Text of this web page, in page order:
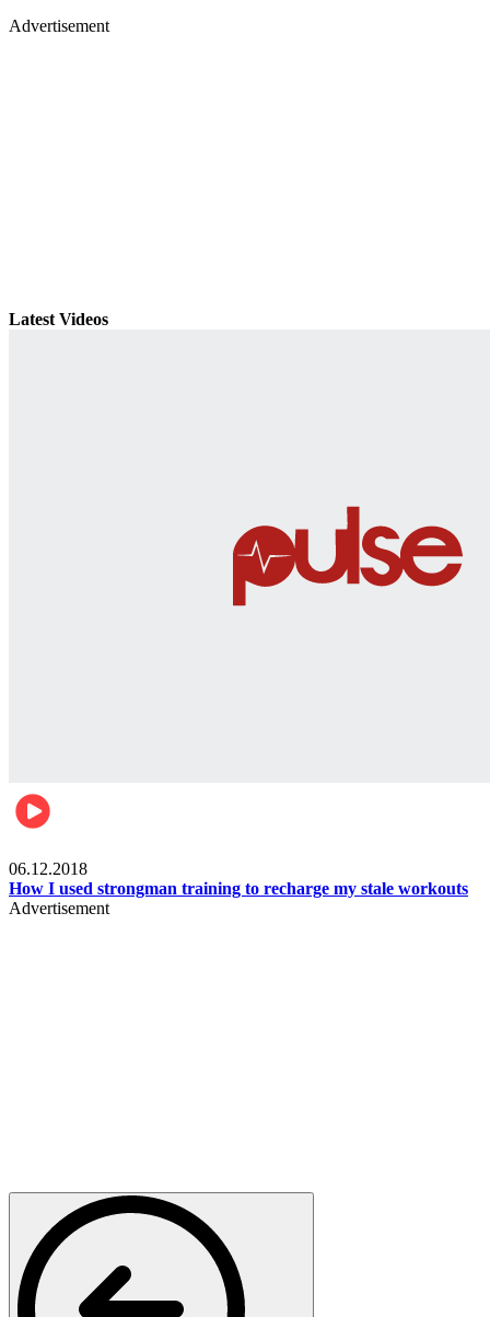
Advertisement
Latest Videos
06.12.2018
How I used strongman training to recharge my stale workouts
Advertisement